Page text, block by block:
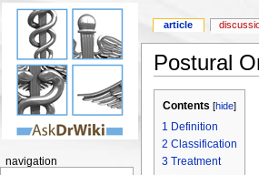
Postural
Contents [hide]
1 Definition
2 Classification
3 Treatment
article
navigation